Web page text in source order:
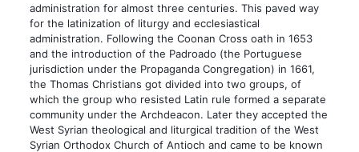
administration for almost three centuries. This paved way
for the latinization of liturgy and ecclesiastical
administration. Following the Coonan Cross oath in 1653
and the introduction of the Padroado (the Portuguese
jurisdiction under the Propaganda Congregation) in 1661,
the Thomas Christians got divided into two groups, of
which the group who resisted Latin rule formed a separate
community under the Archdeacon. Later they accepted the
West Syrian theological and liturgical tradition of the West
Syrian Orthodox Church of Antioch and came to be known